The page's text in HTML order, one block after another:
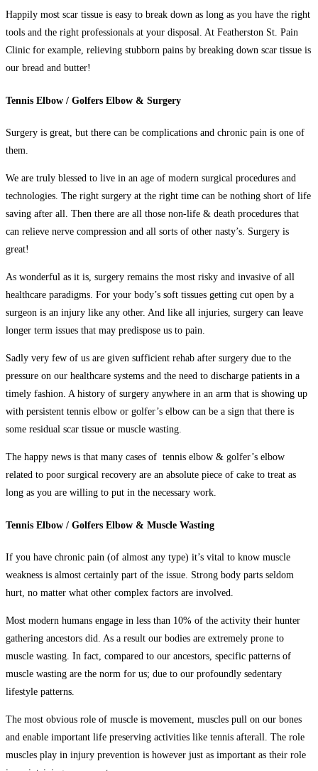
Happily most scar tissue is easy to break down as long as you have the right
tools and the right professionals at your disposal. At Featherston St. Pain
Clinic for example, relieving stubborn pains by breaking down scar tissue is
our bread and butter!
Tennis Elbow / Golfers Elbow & Surgery
Surgery is great, but there can be complications and chronic pain is one of
them.
We are truly blessed to live in an age of modern surgical procedures and
technologies. The right surgery at the right time can be nothing short of life
saving after all. Then there are all those non-life & death procedures that
can relieve nerve compression and all sorts of other nasty’s. Surgery is
great!
As wonderful as it is, surgery remains the most risky and invasive of all
healthcare paradigms. For your body’s soft tissues getting cut open by a
surgeon is an injury like any other. And like all injuries, surgery can leave
longer term issues that may predispose us to pain.
Sadly very few of us are given sufficient rehab after surgery due to the
pressure on our healthcare systems and the need to discharge patients in a
timely fashion. A history of surgery anywhere in an arm that is showing up
with persistent tennis elbow or golfer’s elbow can be a sign that there is
some residual scar tissue or muscle wasting.
The happy news is that many cases of tennis elbow & golfer’s elbow
related to poor surgical recovery are an absolute piece of cake to treat as
long as you are willing to put in the necessary work.
Tennis Elbow / Golfers Elbow & Muscle Wasting
If you have chronic pain (of almost any type) it’s vital to know muscle
weakness is almost certainly part of the issue. Strong body parts seldom
hurt, no matter what other complex factors are involved.
Most modern humans engage in less than 10% of the activity their hunter
gathering ancestors did. As a result our bodies are extremely prone to
muscle wasting. In fact, compared to our ancestors, specific patterns of
muscle wasting are the norm for us; due to our profoundly sedentary
lifestyle patterns.
The most obvious role of muscle is movement, muscles pull on our bones
and enable important life preserving activities like tennis afterall. The role
muscles play in injury prevention is however just as important as their role